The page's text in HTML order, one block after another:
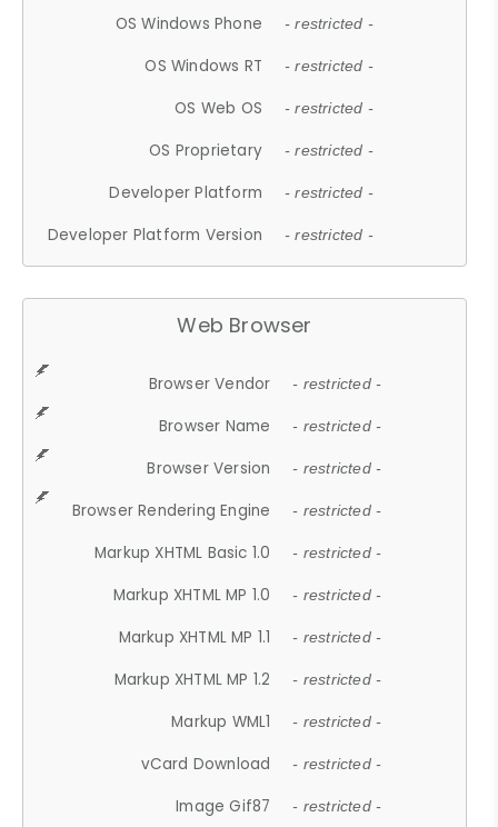
OS Windows Phone - restricted -
OS Windows RT - restricted -
OS Web OS - restricted -
OS Proprietary - restricted -
Developer Platform - restricted -
Developer Platform Version - restricted -
Web Browser
Browser Vendor - restricted -
Browser Name - restricted -
Browser Version - restricted -
Browser Rendering Engine - restricted -
Markup XHTML Basic 1.0 - restricted -
Markup XHTML MP 1.0 - restricted -
Markup XHTML MP 1.1 - restricted -
Markup XHTML MP 1.2 - restricted -
Markup WML1 - restricted -
vCard Download - restricted -
Image Gif87 - restricted -